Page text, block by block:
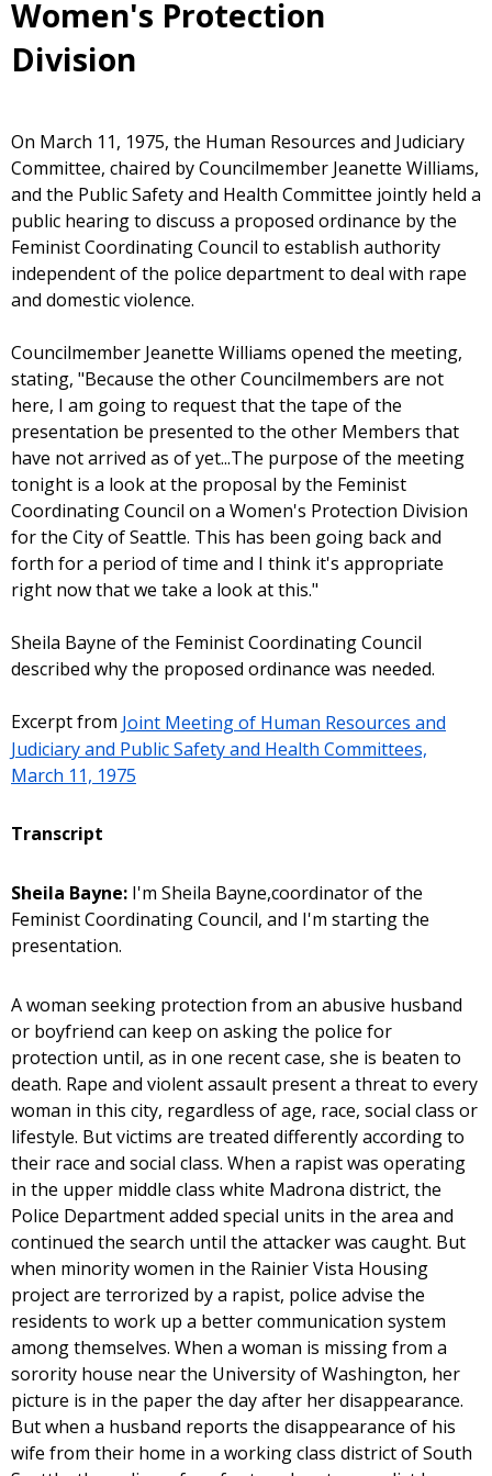
Women's Protection
Division
On March 11, 1975, the Human Resources and Judiciary
Committee, chaired by Councilmember Jeanette Williams,
and the Public Safety and Health Committee jointly held a
public hearing to discuss a proposed ordinance by the
Feminist Coordinating Council to establish authority
independent of the police department to deal with rape
and domestic violence.
Councilmember Jeanette Williams opened the meeting,
stating, "Because the other Councilmembers are not
here, I am going to request that the tape of the
presentation be presented to the other Members that
have not arrived as of yet...The purpose of the meeting
tonight is a look at the proposal by the Feminist
Coordinating Council on a Women's Protection Division
for the City of Seattle. This has been going back and
forth for a period of time and I think it's appropriate
right now that we take a look at this."
Sheila Bayne of the Feminist Coordinating Council
described why the proposed ordinance was needed.
Excerpt from Joint Meeting of Human Resources and
Judiciary and Public Safety and Health Committees,
March 11, 1975
Transcript
Sheila Bayne: I'm Sheila Bayne,coordinator of the
Feminist Coordinating Council, and I'm starting the
presentation.
A woman seeking protection from an abusive husband
or boyfriend can keep on asking the police for
protection until, as in one recent case, she is beaten to
death. Rape and violent assault present a threat to every
woman in this city, regardless of age, race, social class or
lifestyle. But victims are treated differently according to
their race and social class. When a rapist was operating
in the upper middle class white Madrona district, the
Police Department added special units in the area and
continued the search until the attacker was caught. But
when minority women in the Rainier Vista Housing
project are terrorized by a rapist, police advise the
residents to work up a better communication system
among themselves. When a woman is missing from a
sorority house near the University of Washington, her
picture is in the paper the day after her disappearance.
But when a husband reports the disappearance of his
wife from their home in a working class district of South